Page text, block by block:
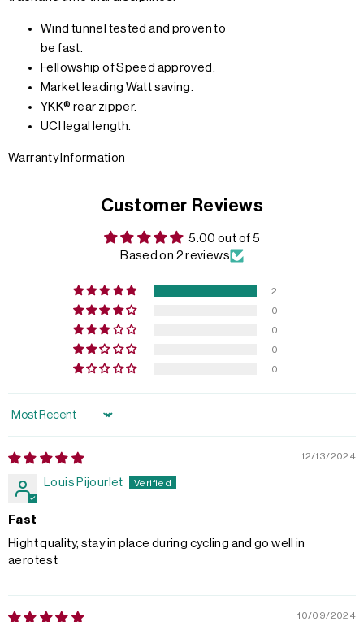
Wind tunnel tested and proven to
be fast.
Fellowship of Speed approved.
Market leading Watt saving.
YKK® rear zipper.
UCI legal length.
Warranty Information
Customer Reviews
5.00 out of 5
Based on 2 reviews
2
0
0
0
0
Sort by
12/13/2024
Louis Pijourlet
Fast
Hight quality, stay in place during cycling and go well in
aerotest
10/09/2024